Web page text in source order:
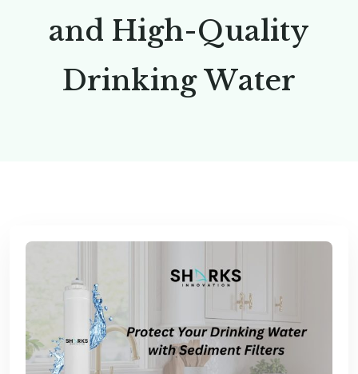
and High-Quality
Drinking Water